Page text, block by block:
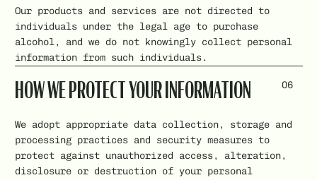
Our products and services are not directed to
individuals under the legal age to purchase
alcohol, and we do not knowingly collect personal
information from such individuals.
06
HOW WE PROTECT YOUR INFORMATION
We adopt appropriate data collection, storage and
processing practices and security measures to
protect against unauthorized access, alteration,
disclosure or destruction of your personal